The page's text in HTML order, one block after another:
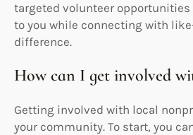
targeted volunteer
to you while connecting with
difference.
How can I get involved
Getting involved with local
your community. To start, you